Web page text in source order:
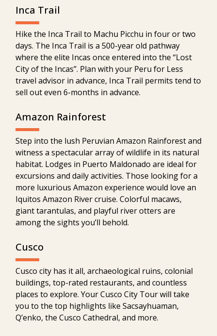
Inca Trail
Hike the Inca Trail to Machu Picchu in four or two
days. The Inca Trail is a 500-year old pathway
where the elite Incas once entered into the “Lost
City of the Incas”. Plan with your Peru for Less
travel advisor in advance, Inca Trail permits tend to
sell out even 6-months in advance.
Amazon Rainforest
Step into the lush Peruvian Amazon Rainforest and
witness a spectacular array of wildlife in its natural
habitat. Lodges in Puerto Maldonado are ideal for
excursions and daily activities. Those looking for a
more luxurious Amazon experience would love an
Iquitos Amazon River cruise. Colorful macaws,
giant tarantulas, and playful river otters are
among the sights you’ll behold.
Cusco
Cusco city has it all, archaeological ruins, colonial
buildings, top-rated restaurants, and countless
places to explore. Your Cusco City Tour will take
you to the top highlights like Sacsayhuaman,
Q’enko, the Cusco Cathedral, and more.